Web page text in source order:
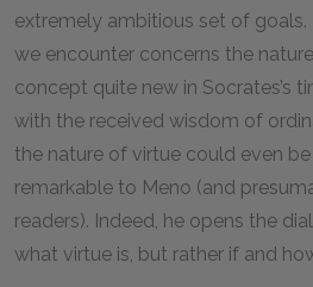
extremely ambitious set of
we encounter concerns the
concept quite new in Socrates’s
with the received wisdom of
the nature of virtue could even
remarkable to Meno (and
readers). Indeed, he opens the
what virtue is, but rather if and